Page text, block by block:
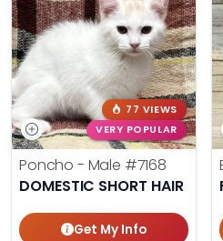
77 VIEWS
VERY POPULAR
Poncho - Male #7168
DOMESTIC SHORT HAIR
Get My Info